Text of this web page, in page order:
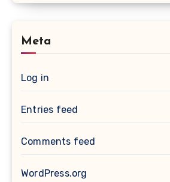
Meta
Log in
Entries feed
Comments feed
WordPress.org